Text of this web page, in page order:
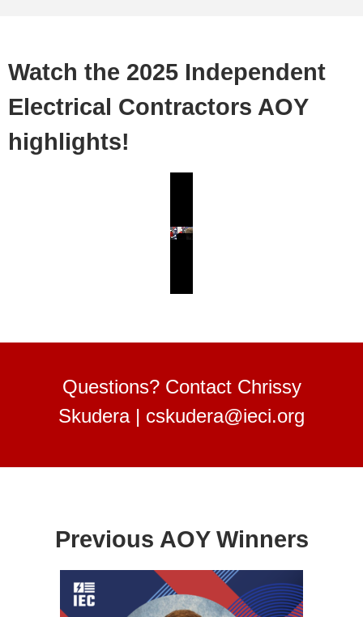
Watch the 2025 Independent
Electrical Contractors AOY
highlights!
Questions? Contact Chrissy
Skudera | cskudera@ieci.org
Previous AOY Winners